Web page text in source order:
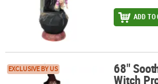
ADD TO
68" Soothsayer Digiteye Witch Prop
EXCLUSIVE BY US 68"
Witch